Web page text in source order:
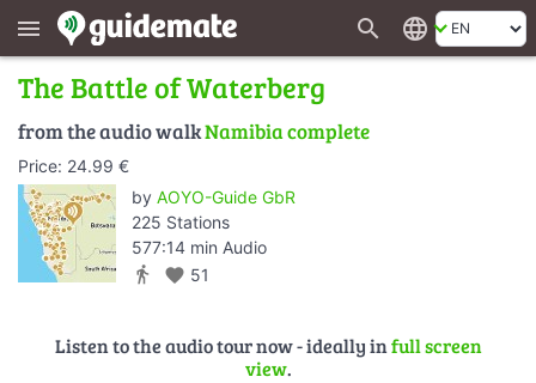
menu search language
The Battle of Waterberg
from the audio walkNamibia complete
Price: 24.99 €
by AOYO-Guide GbR
225 Stations
577:14 min Audio
directions_walk favorite 51
Listen to the audio tour now - ideally infull screen
view.